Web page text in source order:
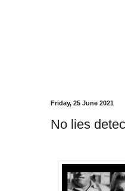
Friday, 25 June 2021
No lies